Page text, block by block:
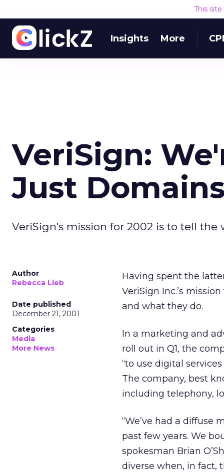
This
Insights More
VeriSign:
Just
VeriSign's mission for 2002 is to tell
Author
Rebecca Lieb
Date published
December 21, 2001
Categories
Media
More News
Having spent the
VeriSign Inc.’s mission
and what they do.
In a marketing and
roll out in Q1, the
“to use digital
The company, best
including telephony,
“We’ve had a diffuse
past few years. We
spokesman Brian
diverse when, in fact,